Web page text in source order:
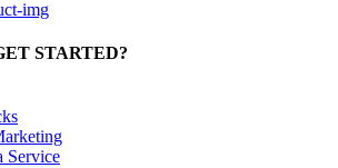
STARTED?
Service